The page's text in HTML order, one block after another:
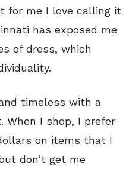
for me I love calling it
has exposed me
of dress, which
timeless with a
When I shop, I prefer
on items that I
don’t get me